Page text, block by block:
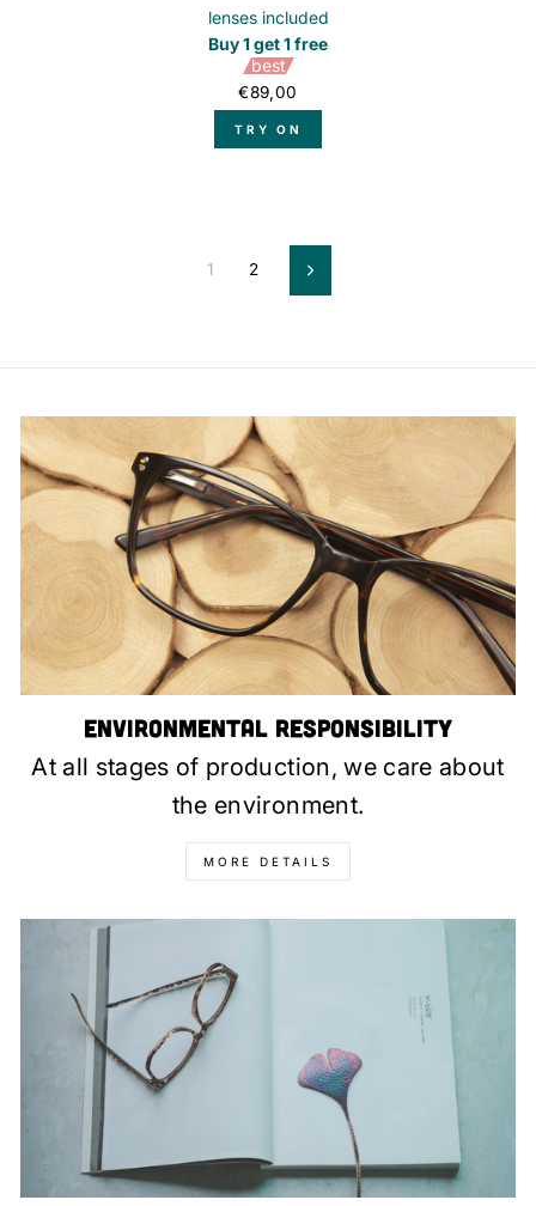
lenses included
Buy 1 get 1 free
best
€89,00
TRY ON
1 2 Next
Environmental Responsibility
At all stages of production, we care about
the environment.
MORE DETAILS